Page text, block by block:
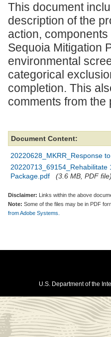
This document
description of the
action, components
Sequoia Mitigation
environmental
categorical
completion. This
comments from
Document Content:
20220628_MKRR_Response
Package.pdf
(3.6 MB, PDF
Disclaimer: Links within the above
Note: Some of the files may be in PDF
from Adobe Systems.
U.S. Department of the